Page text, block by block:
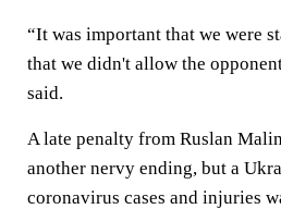
“It was important that we were
that we didn't allow the
said.
A late penalty from Ruslan
another nervy ending, but a
coronavirus cases and injuries